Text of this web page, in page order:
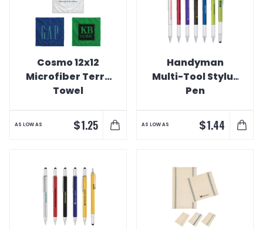
Cosmo 12x12
Microfiber Terry
Towel
AS LOW AS $1.25
Handyman
Multi-Tool Stylus
Pen
AS LOW AS $1.44